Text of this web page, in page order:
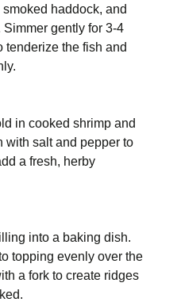
haddock, and
gently for 3-4
tenderize the fish and
in cooked shrimp and
with salt and pepper to
a fresh, herby
into a baking dish.
topping evenly over the
a fork to create ridges